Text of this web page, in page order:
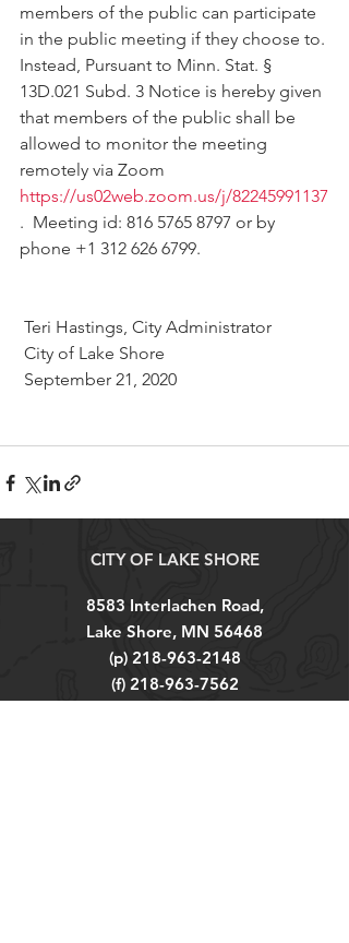
members of the public can participate
in the public meeting if they choose to.
Instead, Pursuant to Minn. Stat. §
13D.021 Subd. 3 Notice is hereby given
that members of the public shall be
allowed to monitor the meeting
remotely via Zoom
https://us02web.zoom.us/j/82245991137
.  Meeting id: 816 5765 8797 or by
phone +1 312 626 6799.
Teri Hastings, City Administrator
City of Lake Shore
September 21, 2020
CITY OF LAKE SHORE
8583 Interlachen Road,
Lake Shore, MN 56468
(p) 218-963-2148
(f) 218-963-7562